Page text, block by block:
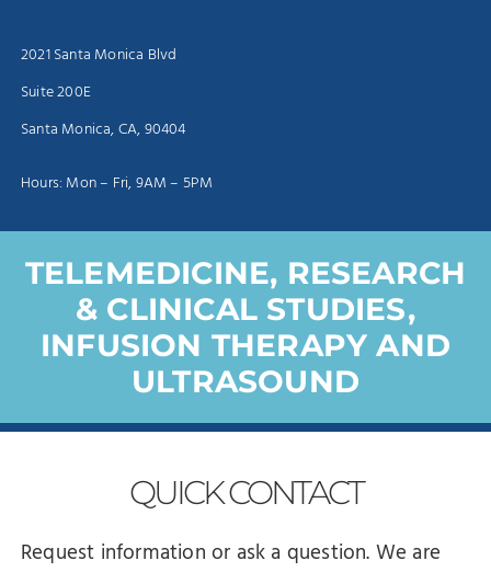
2021 Santa Monica Blvd
Suite 200E
Santa Monica, CA, 90404
Hours: Mon – Fri, 9AM – 5PM
TELEMEDICINE, RESEARCH
& CLINICAL STUDIES,
INFUSION THERAPY AND
ULTRASOUND
QUICKCONTACT
Request information or ask a question. We are